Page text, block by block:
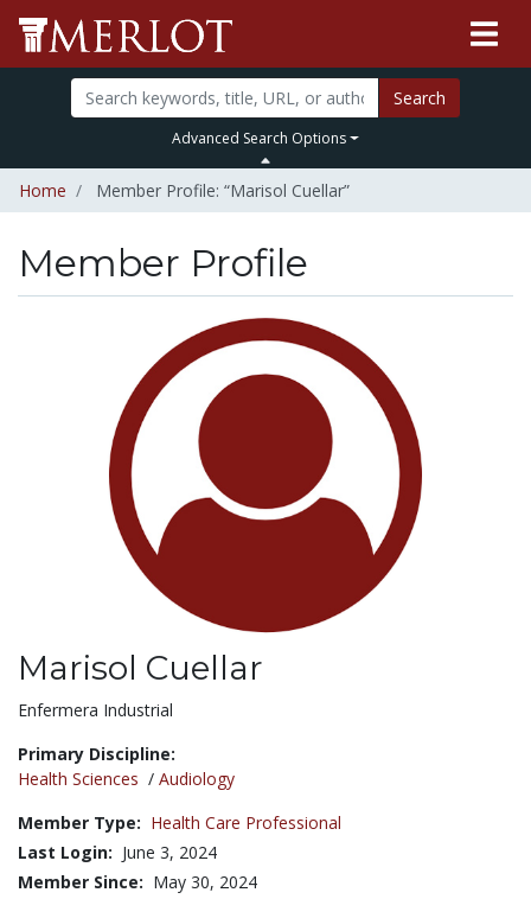
Search
Advanced Search Options
Home Member Profile: “Marisol Cuellar”
Member Profile
Marisol Cuellar
Title:
Enfermera Industrial
Primary Discipline:
Health Sciences / Audiology
Member Type: Health Care Professional
Last Login: June 3, 2024
Member Since: May 30, 2024